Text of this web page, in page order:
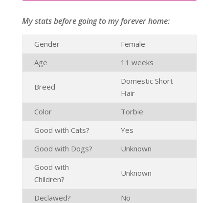
My stats before going to my forever home:
Gender
Female
Age
11 weeks
Breed
Domestic Short
Hair
Color
Torbie
Good with Cats?
Yes
Good with Dogs?
Unknown
Good with
Children?
Unknown
Declawed?
No